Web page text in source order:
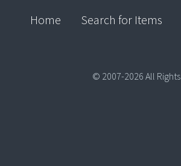
Home Search for Items
© 2007-2026 All